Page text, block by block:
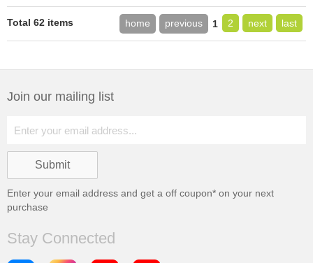
Total 62 items home previous 1 2 next last
Join our mailing list
Enter your email address and get a off coupon* on your next
purchase
Stay Connected